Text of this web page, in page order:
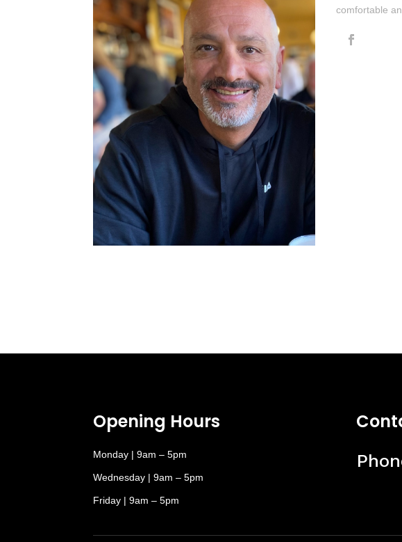
comfortable
Opening Hours
Monday | 9am – 5pm
Wednesday | 9am – 5pm
Friday | 9am – 5pm